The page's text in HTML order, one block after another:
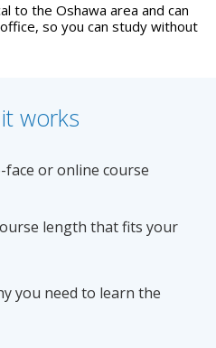
to the Oshawa area and can
so you can study without
works
face or online course
length that fits your
you need to learn the